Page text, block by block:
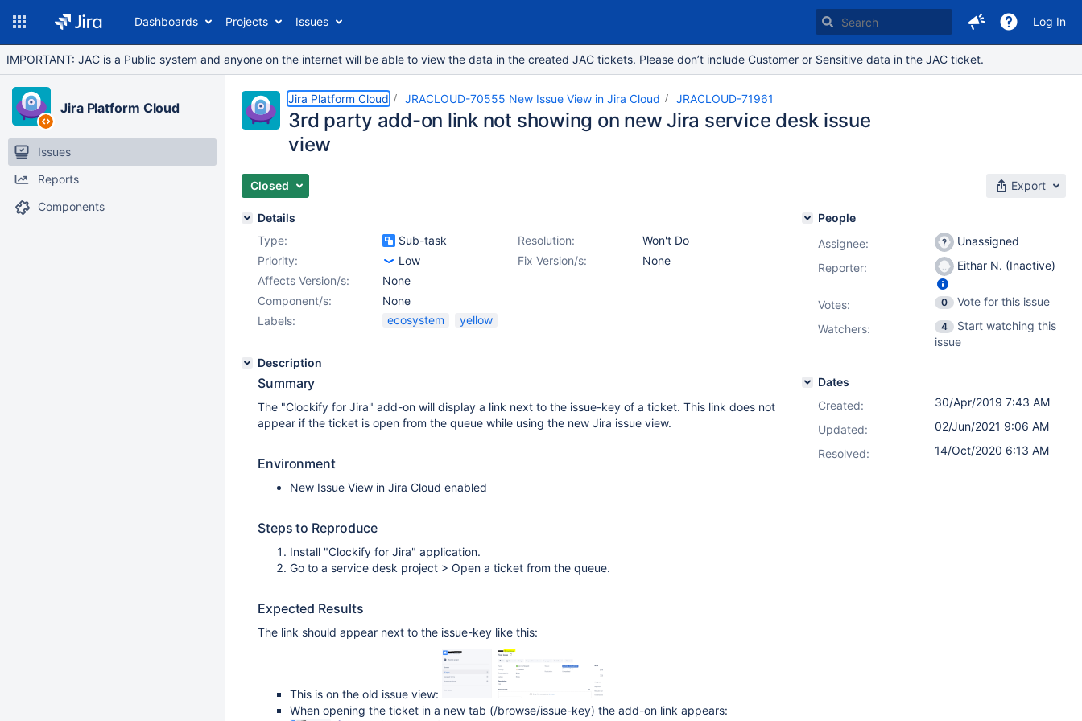
Dashboards Projects Issues Log In
IMPORTANT: JAC is a Public system and anyone on the internet will be able to view the data in the created JAC tickets. Please don’t include Customer or Sensitive data in the JAC ticket.
Jira Platform Cloud
Issues
Reports
Components
Jira Platform Cloud JRACLOUD-70555 New Issue View in Jira Cloud JRACLOUD-71961
3rd party add-on link not showing on new Jira service desk issue
view
Closed Export
Details
Type:
Sub-task Resolution:
Won't Do
Priority:
Low Fix Version/s:
None
Affects Version/s:
None
Component/s:
None
Labels:
ecosystem yellow
Description
Summary
The "Clockify for Jira" add-on will display a link next to the issue-key of a ticket. This link does not
appear if the ticket is open from the queue while using the new Jira issue view.
Environment
New Issue View in Jira Cloud enabled
Steps to Reproduce
Install "Clockify for Jira" application.
Go to a service desk project > Open a ticket from the queue.
Expected Results
The link should appear next to the issue-key like this:
This is on the old issue view:
When opening the ticket in a new tab (/browse/issue-key) the add-on link appears:
People
Assignee:
Unassigned
Reporter:
Eithar N. (Inactive)
Votes: 0
Vote for this issue
Watchers:
4
Start watching this
issue
Dates
Created:
30/Apr/2019 7:43 AM
Updated:
02/Jun/2021 9:06 AM
Resolved:
14/Oct/2020 6:13 AM